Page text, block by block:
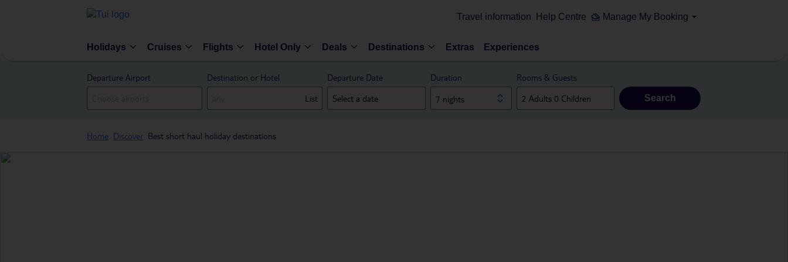
Travel information Help Centre Manage My Booking
Holidays Cruises Flights Hotel Only Deals Destinations Extras Experiences
Departure Airport
Destination or Hotel
List
Departure Date Duration
7 nights
Rooms & Guests
Search
Home Discover Best short haul holiday destinations